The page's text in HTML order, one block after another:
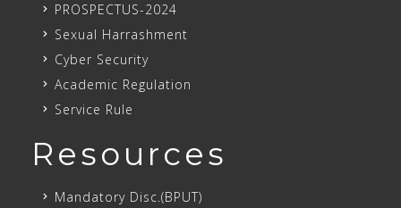
PROSPECTUS-2024
Sexual Harrashment
Cyber Security
Academic Regulation
Service Rule
Resources
Mandatory Disc.(BPUT)